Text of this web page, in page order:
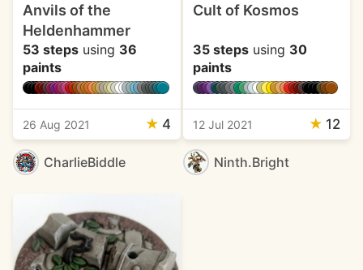
Anvils of the
Heldenhammer
53 steps using 36
paints
26 Aug 2021 ★ 4
CharlieBiddle
Cult of Kosmos
35 stepsusing 30
paints
12 Jul 2021 ★ 12
Ninth.Bright